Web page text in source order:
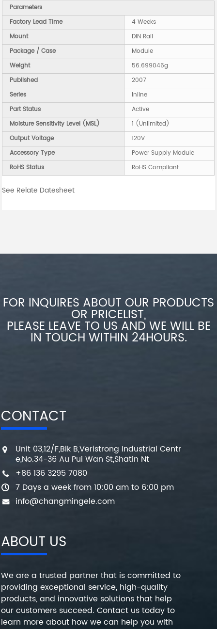
Parameters
Factory Lead Time
4 Weeks
Mount
DIN Rail
Package / Case
Module
Weight
56.699046g
Published
2007
Series
Inline
Part Status
Active
Moisture Sensitivity Level (MSL)
1 (Unlimited)
Output Voltage
120V
Accessory Type
Power Supply Module
RoHS Status
RoHS Compliant
See Relate Datesheet
FOR INQUIRES ABOUT OUR PRODUCTS
OR PRICELIST,
PLEASE LEAVE TO US AND WE WILL BE
IN TOUCH WITHIN 24HOURS.
CONTACT
Unit 03,12/F,Blk B,Veristrong Industrial Centr
e,No.34-36 Au Pui Wan St,Shatin Nt
+86 136 3295 7080
7 Days a week from 10:00 am to 6:00 pm
info@changmingele.com
ABOUT US
We are a trusted partner that is committed to
providing exceptional service, high-quality
products, and innovative solutions that help
our customers succeed. Contact us today to
learn more about how we can help you with